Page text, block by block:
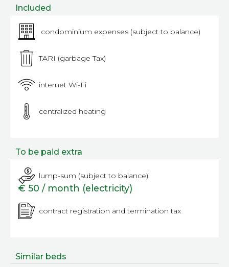
Included
condominium expenses (subject to balance)
TARI (garbage Tax)
internet Wi-Fi
centralized heating
To be paid extra
lump-sum (subject to balance):
€ 50 / month (electricity)
contract registration and termination tax
Similar beds